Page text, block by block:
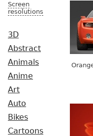
Screen
resolutions
3D
Abstract
Animals
Anime
Art
Auto
Bikes
Cartoons